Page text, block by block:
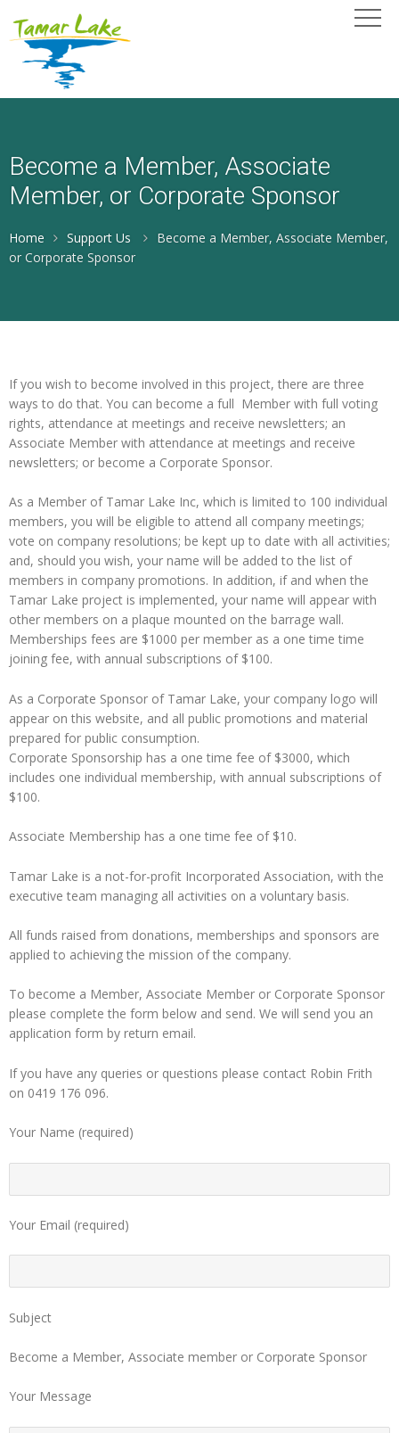
Become a Member, Associate
Member, or Corporate Sponsor
Home Support Us
Become a Member, Associate Member,
or Corporate Sponsor
If you wish to become involved in this project, there are three
ways to do that. You can become a full Member with full voting
rights, attendance at meetings and receive newsletters; an
Associate Member with attendance at meetings and receive
newsletters; or become a Corporate Sponsor.
As a Member of Tamar Lake Inc, which is limited to 100 individual
members, you will be eligible to attend all company meetings;
vote on company resolutions; be kept up to date with all activities;
and, should you wish, your name will be added to the list of
members in company promotions. In addition, if and when the
Tamar Lake project is implemented, your name will appear with
other members on a plaque mounted on the barrage wall.
Memberships fees are $1000 per member as a one time time
joining fee, with annual subscriptions of $100.
As a Corporate Sponsor of Tamar Lake, your company logo will
appear on this website, and all public promotions and material
prepared for public consumption.
Corporate Sponsorship has a one time fee of $3000, which
includes one individual membership, with annual subscriptions of
$100.
Associate Membership has a one time fee of $10.
Tamar Lake is a not-for-profit Incorporated Association, with the
executive team managing all activities on a voluntary basis.
All funds raised from donations, memberships and sponsors are
applied to achieving the mission of the company.
To become a Member, Associate Member or Corporate Sponsor
please complete the form below and send. We will send you an
application form by return email.
If you have any queries or questions please contact Robin Frith
on 0419 176 096.
Your Name (required)
Your Email (required)
Subject
Become a Member, Associate member or Corporate Sponsor
Your Message